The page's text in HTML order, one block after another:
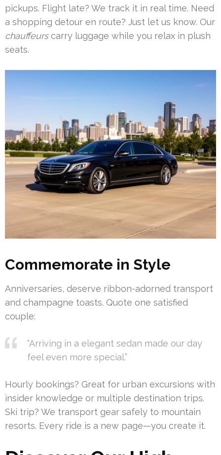
pickups. Flight late? We track it in real time. Need
a shopping detour en route? Just let us know. Our
chauffeurscarry luggage while you relax in plush
seats.
Commemorate in Style
Anniversaries, deserve ribbon-adorned transport
and champagne toasts. Quote one satisfied
couple:
“Arriving in a elegant sedan made our day
feel even more special.”
Hourly bookings? Great for urban excursions with
insider knowledge or multiple destination trips.
Ski trip? We transport gear safely to mountain
resorts. Every ride is a new page—you create it.